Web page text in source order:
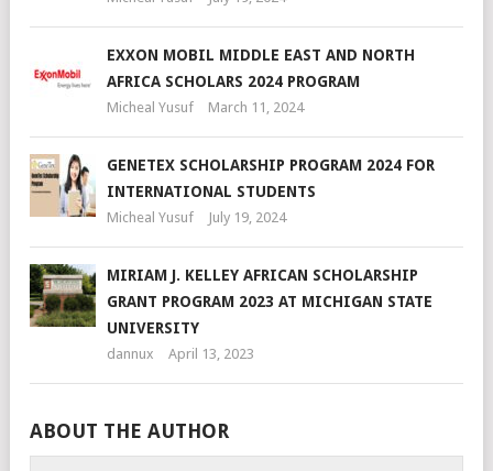
EXXON MOBIL MIDDLE EAST AND NORTH
AFRICA SCHOLARS 2024 PROGRAM
Micheal Yusuf March 11, 2024
GENETEX SCHOLARSHIP PROGRAM 2024 FOR
INTERNATIONAL STUDENTS
Micheal Yusuf July 19, 2024
MIRIAM J. KELLEY AFRICAN SCHOLARSHIP
GRANT PROGRAM 2023 AT MICHIGAN STATE
UNIVERSITY
dannux April 13, 2023
ABOUT THE AUTHOR